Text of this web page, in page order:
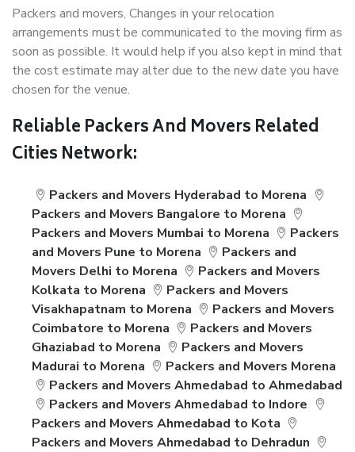
Packers and movers, Changes in your relocation
arrangements must be communicated to the moving firm as
soon as possible. It would help if you also kept in mind that
the cost estimate may alter due to the new date you have
chosen for the venue.
Reliable Packers And Movers Related
Cities Network:
Packers and Movers Hyderabad to Morena
Packers and Movers Bangalore to Morena
Packers and Movers Mumbai to Morena
Packers
and Movers Pune to Morena
Packers and
Movers Delhi to Morena
Packers and Movers
Kolkata to Morena
Packers and Movers
Visakhapatnam to Morena
Packers and Movers
Coimbatore to Morena
Packers and Movers
Ghaziabad to Morena
Packers and Movers
Madurai to Morena
Packers and Movers Morena
Packers and Movers Ahmedabad to Ahmedabad
Packers and Movers Ahmedabad to Indore
Packers and Movers Ahmedabad to Kota
Packers and Movers Ahmedabad to Dehradun